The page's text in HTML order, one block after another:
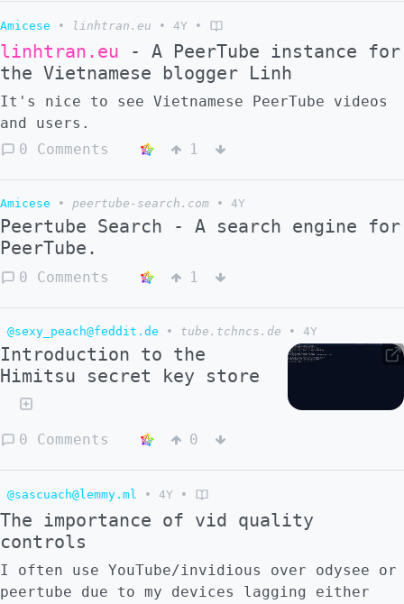
Amicese • linhtran.eu • 4Y •
linhtran.eu - A PeerTube instance for
the Vietnamese blogger Linh
It's nice to see Vietnamese PeerTube videos
and users.
0 Comments
1
Amicese • peertube-search.com • 4Y
Peertube Search - A search engine for
PeerTube.
0 Comments 1
@sexy_peach@feddit.de • tube.tchncs.de • 4Y
Introduction to the
Himitsu secret key store
0 Comments 0
@sascuach@lemmy.ml • 4Y •
The importance of vid quality
controls
I often use YouTube/invidious over odysee or
peertube due to my devices lagging either